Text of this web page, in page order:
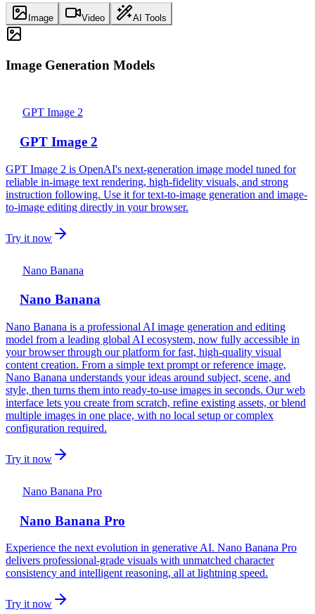
Image Video AI Tools
Image Generation Models
GPT Image 2
GPT Image 2
GPT Image 2 is OpenAI's next-generation image model tuned for
reliable in-image text rendering, high-fidelity visuals, and strong
instruction following. Use it for text-to-image generation and image-
to-image editing directly in your browser.
Try it now
Nano Banana
Nano Banana
Nano Banana is a professional AI image generation and editing
model from a leading global AI ecosystem, now fully accessible in
your browser through our platform for fast, high‑quality visual
content creation. From a simple text prompt or reference image,
Nano Banana understands your ideas around subject, scene, and
style, then turns them into ready‑to‑use images in seconds. Our web
interface lets you create from scratch, refine existing assets, or blend
multiple images in one place, with no local setup or complex
configuration required.
Try it now
Nano Banana Pro
Nano Banana Pro
Experience the next evolution in generative AI. Nano Banana Pro
delivers professional-grade visuals with unmatched character
consistency and intelligent reasoning, all at lightning speed.
Try it now